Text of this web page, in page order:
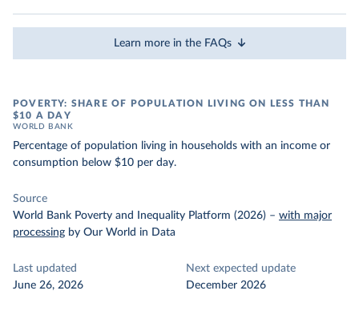
Learn more in the FAQs
POVERTY: SHARE OF POPULATION LIVING ON LESS THAN
$10 A DAY
WORLD BANK
Percentage of population living in households with an income or
consumption below $10 per day.
Source
World Bank Poverty and Inequality Platform (2026) – with major
processing by Our World in Data
Last updated
June 26, 2026
Next expected update
December 2026